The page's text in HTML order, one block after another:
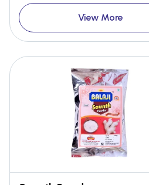
View More